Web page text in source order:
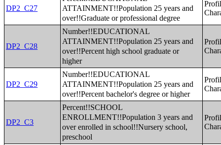
DP2_C27
ATTAINMENT!!Population 25 years and
over!!Graduate or professional degree
DP2_C28
Number!!EDUCATIONAL
ATTAINMENT!!Population 25 years and
over!!Percent high school graduate or
higher
DP2_C29
Number!!EDUCATIONAL
ATTAINMENT!!Population 25 years and
over!!Percent bachelor's degree or higher
DP2_C3
Percent!!SCHOOL
ENROLLMENT!!Population 3 years and
over enrolled in school!!Nursery school,
preschool